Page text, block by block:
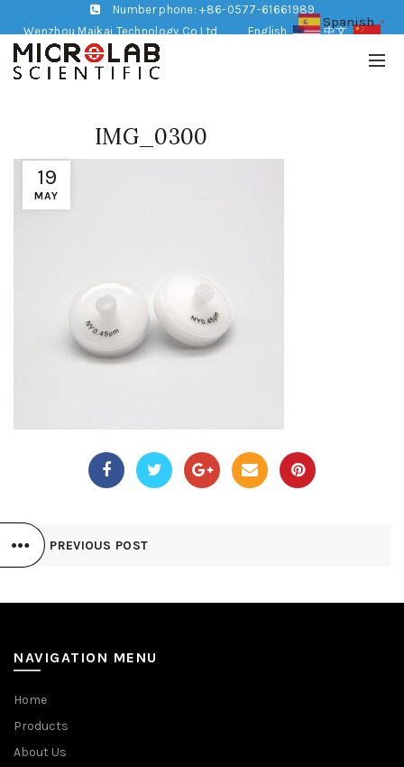
Number phone: +86-0577-61661989
Wenzhou Maikai Technology Co,Ltd
English 中文
19
MAY
IMG_0300
PREVIOUS POST
NAVIGATION MENU
Home
Products
About Us
Spanish ▼